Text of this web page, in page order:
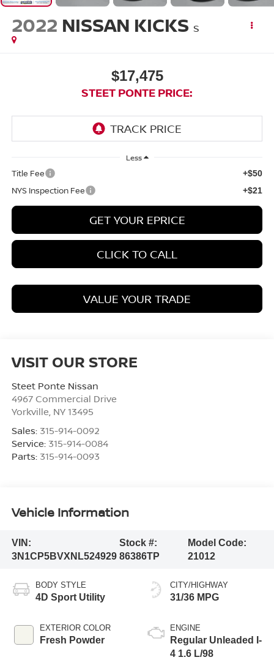
2022 NISSAN KICKS S
$17,475
STEET PONTE PRICE:
Less
Title Fee +$50
NYS Inspection Fee +$21
GET YOUR EPRICE
CLICK TO CALL
VALUE YOUR TRADE
VISIT OUR STORE
Steet Ponte Nissan
4967 Commercial Drive
Yorkville, NY 13495
Sales: 315-914-0092
Service: 315-914-0084
Parts: 315-914-0093
Vehicle Information
VIN:
3N1CP5BVXNL524929
Stock #:
86386TP
Model Code:
21012
BODY STYLE
4D Sport Utility
EXTERIOR COLOR
Fresh Powder
CITY/HIGHWAY
31/36 MPG
ENGINE
Regular Unleaded I-
4 1.6 L/98